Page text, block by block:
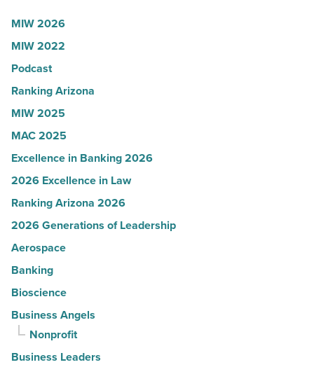
U.S.
News
-
Read
Article
MIW 2026
MIW 2022
Podcast
Ranking Arizona
MIW 2025
MAC 2025
Excellence in Banking 2026
2026 Excellence in Law
Ranking Arizona 2026
2026 Generations of Leadership
Aerospace
Banking
Bioscience
Business Angels
Nonprofit
Business Leaders